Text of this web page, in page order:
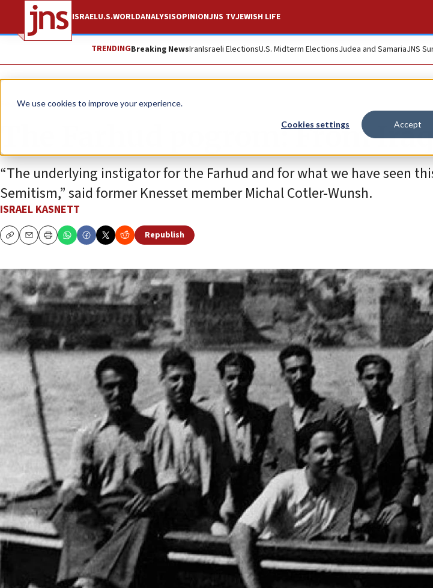
We use cookies to improve your experience.
Cookies settings Accept
ISRAELU.S.WORLDANALYSISOPINIONJNS TVJEWISH LIFE
TRENDINGBreaking NewsIranIsraeli ElectionsU.S. Midterm ElectionsJudea and SamariaJNS
Feature
The Farhud pogrom: From
“The underlying instigator for the Farhud and for what we have seen
Semitism,” said former Knesset member Michal Cotler-Wunsh.
ISRAEL KASNETT
CopyEmailPrint
Republish